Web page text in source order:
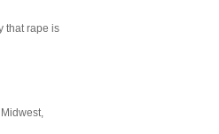
that rape is